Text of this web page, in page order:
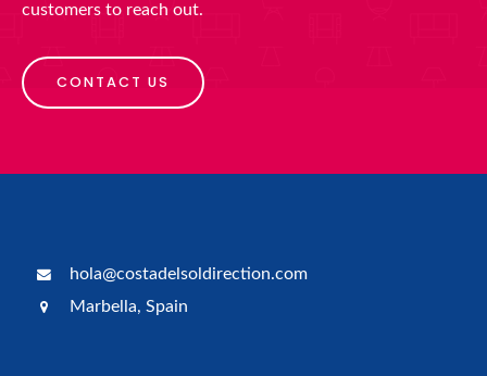
customers to reach out.
CONTACT US
hola@costadelsoldirection.com
Marbella, Spain